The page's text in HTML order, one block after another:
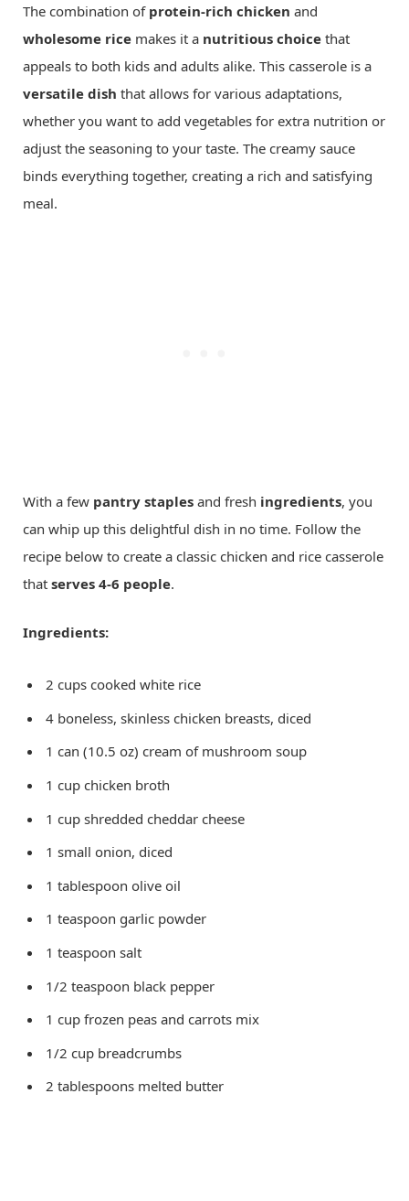
The combination of protein-rich chicken and
wholesome rice makes it a nutritious choice that
appeals to both kids and adults alike. This casserole is a
versatile dish that allows for various adaptations,
whether you want to add vegetables for extra nutrition or
adjust the seasoning to your taste. The creamy sauce
binds everything together, creating a rich and satisfying
meal.
With a few pantry staples and fresh ingredients, you
can whip up this delightful dish in no time. Follow the
recipe below to create a classic chicken and rice casserole
that serves 4-6 people.
Ingredients:
2 cups cooked white rice
4 boneless, skinless chicken breasts, diced
1 can (10.5 oz) cream of mushroom soup
1 cup chicken broth
1 cup shredded cheddar cheese
1 small onion, diced
1 tablespoon olive oil
1 teaspoon garlic powder
1 teaspoon salt
1/2 teaspoon black pepper
1 cup frozen peas and carrots mix
1/2 cup breadcrumbs
2 tablespoons melted butter